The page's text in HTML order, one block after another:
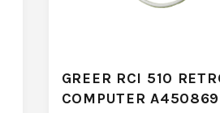
GREER RCI 510
COMPUTER A450869